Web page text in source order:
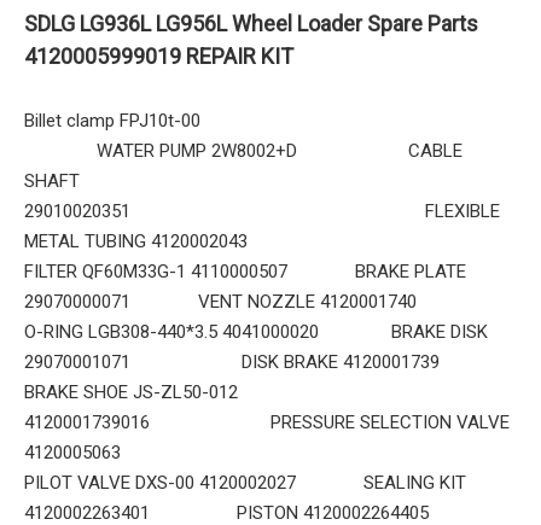
SDLG LG936L LG956L Wheel Loader Spare Parts
4120005999019 REPAIR KIT
Billet clamp FPJ10t-00
WATER PUMP 2W8002+D CABLE
SHAFT
29010020351 FLEXIBLE
METAL TUBING 4120002043
FILTER QF60M33G-1 4110000507 BRAKE PLATE
29070000071 VENT NOZZLE 4120001740
O-RING LGB308-440*3.5 4041000020 BRAKE DISK
29070001071 DISK BRAKE 4120001739
BRAKE SHOE JS-ZL50-012
4120001739016 PRESSURE SELECTION VALVE
4120005063
PILOT VALVE DXS-00 4120002027 SEALING KIT
4120002263401 PISTON 4120002264405